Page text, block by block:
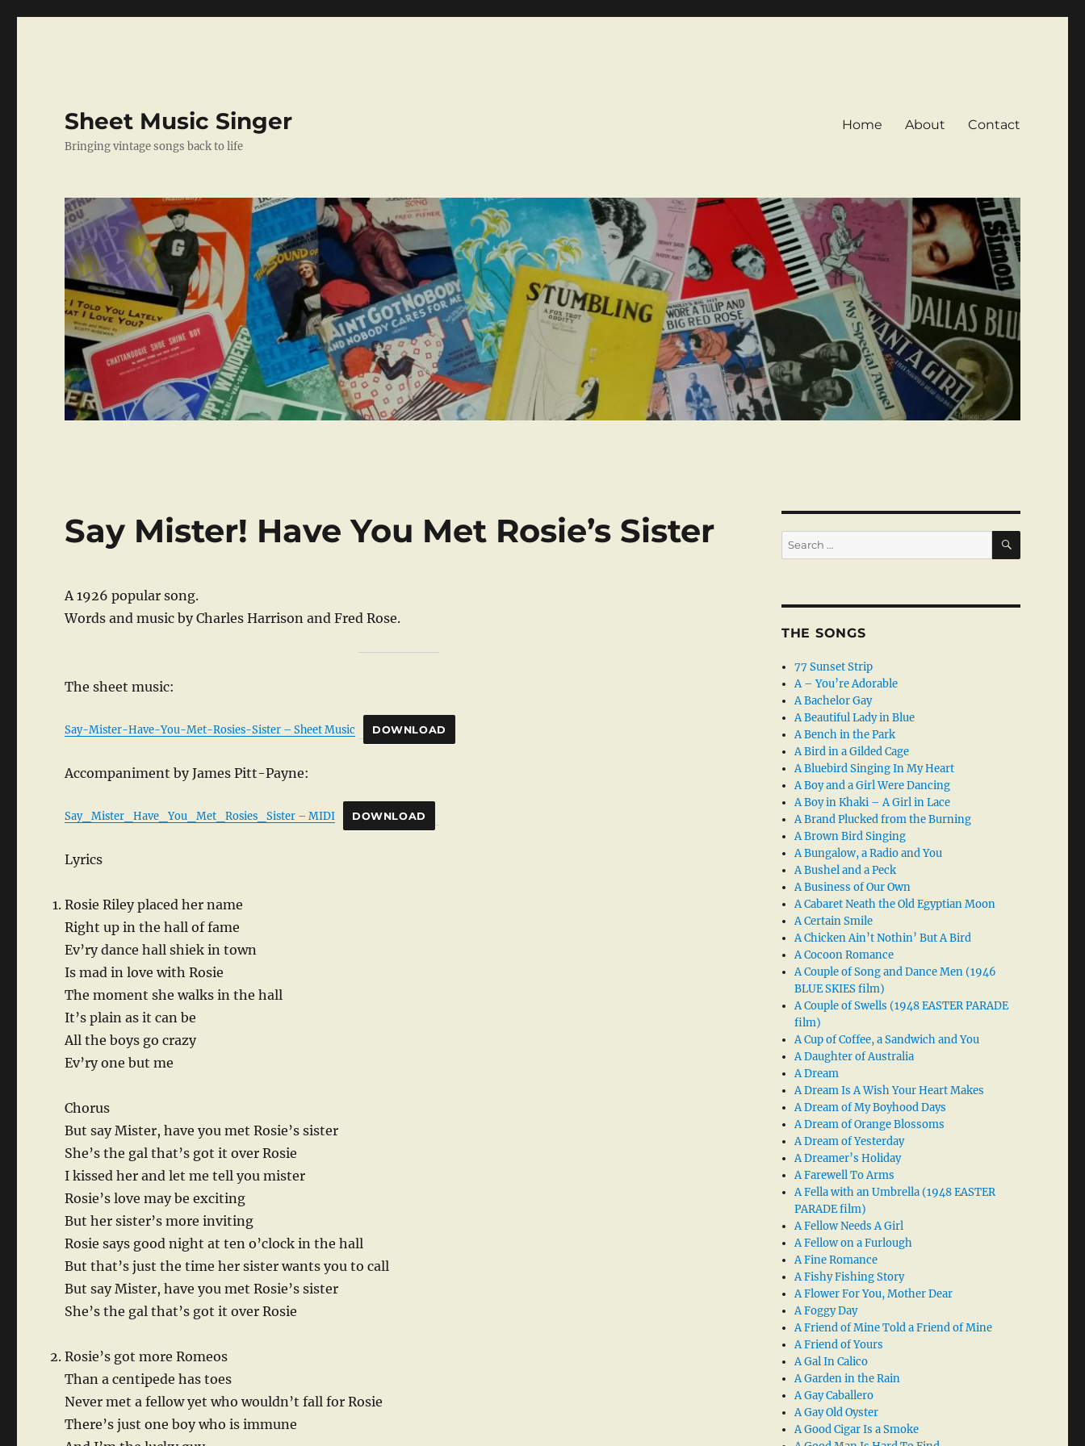
Sheet Music Singer
Bringing vintage songs back to life
Home About Contact
Say Mister! Have You Met Rosie’s Sister
A 1926 popular song.
Words and music by Charles Harrison and Fred Rose.
The sheet music:
Say-Mister-Have-You-Met-Rosies-Sister – Sheet Music DOWNLOAD
Accompaniment by James Pitt-Payne:
Say_Mister_Have_You_Met_Rosies_Sister – MIDI DOWNLOAD
Lyrics
Rosie Riley placed her name
Right up in the hall of fame
Ev’ry dance hall shiek in town
Is mad in love with Rosie
The moment she walks in the hall
It’s plain as it can be
All the boys go crazy
Ev’ry one but me
Chorus
But say Mister, have you met Rosie’s sister
She’s the gal that’s got it over Rosie
I kissed her and let me tell you mister
Rosie’s love may be exciting
But her sister’s more inviting
Rosie says good night at ten o’clock in the hall
But that’s just the time her sister wants you to call
But say Mister, have you met Rosie’s sister
She’s the gal that’s got it over Rosie
Rosie’s got more Romeos
Than a centipede has toes
Never met a fellow yet who wouldn’t fall for Rosie
There’s just one boy who is immune
Search
for:
SEARCH
THE SONGS
77 Sunset Strip
A – You’re Adorable
A Bachelor Gay
A Beautiful Lady in Blue
A Bench in the Park
A Bird in a Gilded Cage
A Bluebird Singing In My Heart
A Boy and a Girl Were Dancing
A Boy in Khaki – A Girl in Lace
A Brand Plucked from the Burning
A Brown Bird Singing
A Bungalow, a Radio and You
A Bushel and a Peck
A Business of Our Own
A Cabaret Neath the Old Egyptian Moon
A Certain Smile
A Chicken Ain’t Nothin’ But A Bird
A Cocoon Romance
A Couple of Song and Dance Men (1946
BLUE SKIES film)
A Couple of Swells (1948 EASTER PARADE
film)
A Cup of Coffee, a Sandwich and You
A Daughter of Australia
A Dream
A Dream Is A Wish Your Heart Makes
A Dream of My Boyhood Days
A Dream of Orange Blossoms
A Dream of Yesterday
A Dreamer’s Holiday
A Farewell To Arms
A Fella with an Umbrella (1948 EASTER
PARADE film)
A Fellow Needs A Girl
A Fellow on a Furlough
A Fine Romance
A Fishy Fishing Story
A Flower For You, Mother Dear
A Foggy Day
A Friend of Mine Told a Friend of Mine
A Friend of Yours
A Gal In Calico
A Garden in the Rain
A Gay Caballero
A Gay Old Oyster
A Good Cigar Is a Smoke